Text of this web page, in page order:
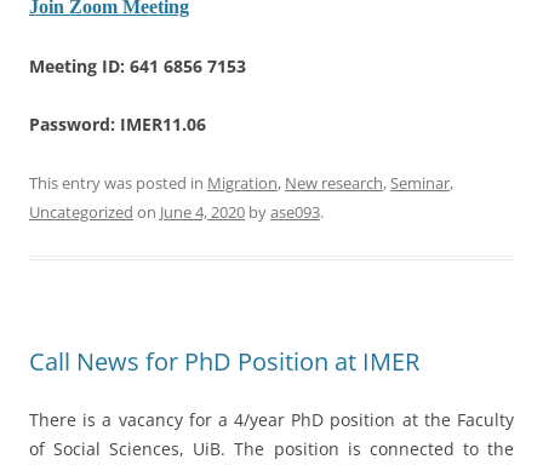
Join Zoom Meeting
Meeting ID: 641 6856 7153
Password: IMER11.06
This entry was posted in Migration, New research,Seminar,
Uncategorized on June 4, 2020 byase093.
Call News for PhD Position at IMER
There is a vacancy for a 4/year PhD position at the Faculty
of Social Sciences, UiB. The position is connected to the